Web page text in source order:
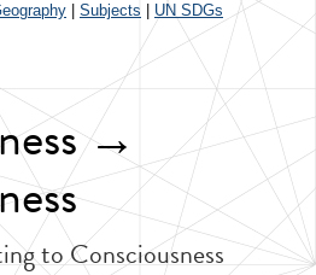
Subjects UN SDGs
→
to Consciousness